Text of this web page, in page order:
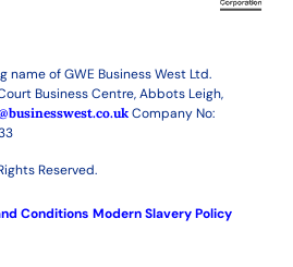
name of GWE Business West Ltd.
Business Centre, Abbots Leigh,
Company No:
Reserved.
Conditions Modern Slavery Policy